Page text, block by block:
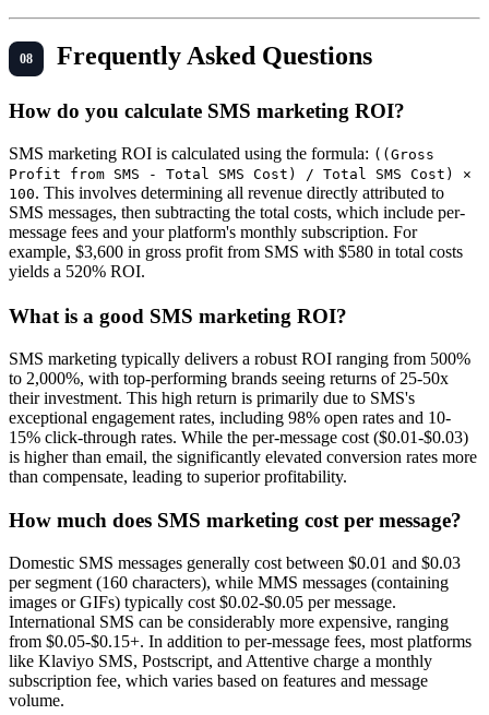
Frequently Asked Questions
How do you calculate SMS marketing ROI?
SMS marketing ROI is calculated using the formula: ((Gross
Profit from SMS - Total SMS Cost) / Total SMS Cost) ×
100. This involves determining all revenue directly attributed to
SMS messages, then subtracting the total costs, which include per-
message fees and your platform's monthly subscription. For
example, $3,600 in gross profit from SMS with $580 in total costs
yields a 520% ROI.
What is a good SMS marketing ROI?
SMS marketing typically delivers a robust ROI ranging from 500%
to 2,000%, with top-performing brands seeing returns of 25-50x
their investment. This high return is primarily due to SMS's
exceptional engagement rates, including 98% open rates and 10-
15% click-through rates. While the per-message cost ($0.01-$0.03)
is higher than email, the significantly elevated conversion rates more
than compensate, leading to superior profitability.
How much does SMS marketing cost per message?
Domestic SMS messages generally cost between $0.01 and $0.03
per segment (160 characters), while MMS messages (containing
images or GIFs) typically cost $0.02-$0.05 per message.
International SMS can be considerably more expensive, ranging
from $0.05-$0.15+. In addition to per-message fees, most platforms
like Klaviyo SMS, Postscript, and Attentive charge a monthly
subscription fee, which varies based on features and message
volume.